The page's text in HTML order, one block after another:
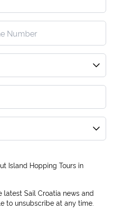
Island Hopping Tours in
Sail Croatia news and
to unsubscribe at any time.